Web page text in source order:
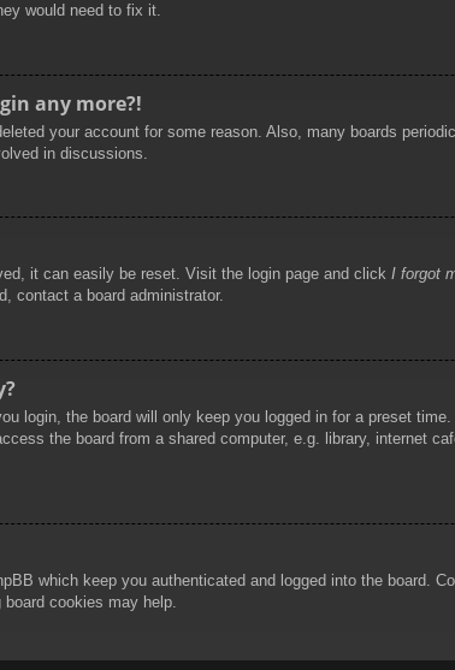
would need to fix it.
any more?!
your account for some reason. Also, many boards
in discussions.
it can easily be reset. Visit the login page and click I forgot
contact a board administrator.
login, the board will only keep you logged in for a preset
the board from a shared computer, e.g. library, internet
which keep you authenticated and logged into the board.
board cookies may help.